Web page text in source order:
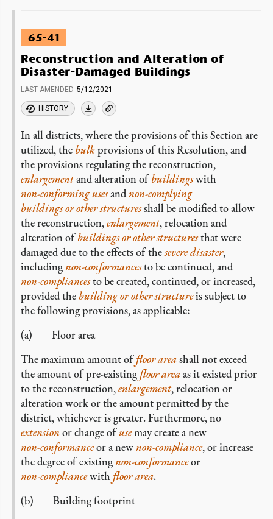
65-41
Reconstruction and Alteration of
Disaster-Damaged Buildings
LAST AMENDED 5/12/2021
HISTORY
In all districts, where the provisions of this Section are
utilized, the bulkprovisions of this Resolution, and
the provisions regulating the reconstruction,
enlargementand alteration ofbuildingswith
non-conformingusesandnon-complying
buildings or other structuresshall be modified to allow
the reconstruction,enlargement, relocation and
alteration ofbuildings or other structuresthat were
damaged due to the effects of thesevere disaster,
includingnon-conformancesto be continued, and
non-compliancesto be created, continued, or increased,
provided the building or other structureis subject to
the following provisions, as applicable:
(a) Floor area
The maximum amount offloor area shall not exceed
the amount of pre-existingfloor area as it existed prior
to the reconstruction,enlargement, relocation or
alteration work or the amount permitted by the
district, whichever is greater. Furthermore, no
extension or change ofusemay create a new
non-conformanceor a newnon-compliance, or increase
the degree of existingnon-conformanceor
non-compliancewith floor area.
(b) Building footprint